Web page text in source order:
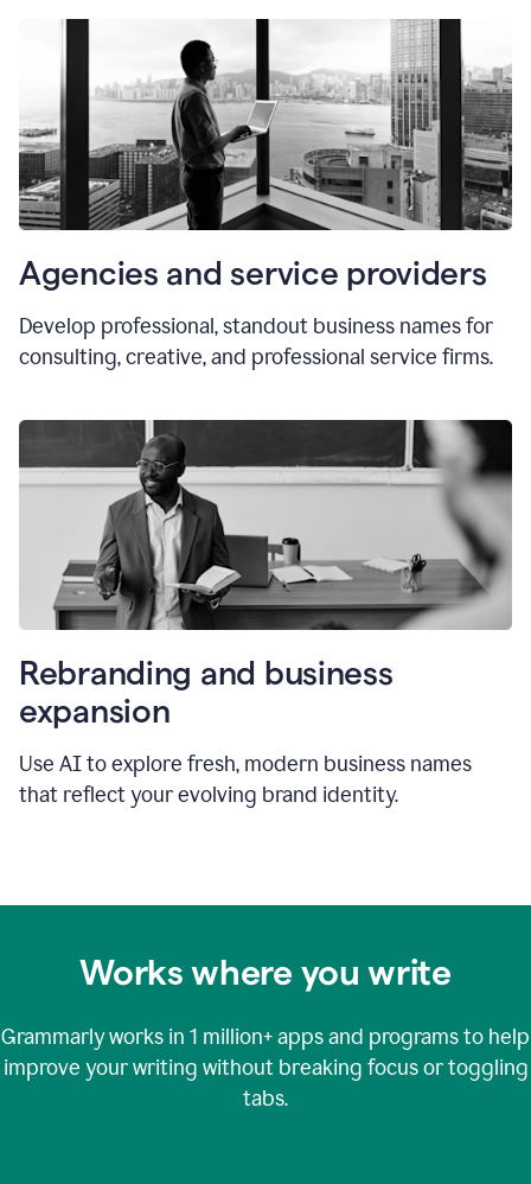
Agencies and service providers
Develop professional, standout business names for
consulting, creative, and professional service firms.
Rebranding and business
expansion
Use AI to explore fresh, modern business names
that reflect your evolving brand identity.
Works where you write
Grammarly works in 1 million+apps and programs to help
improve your writing without breaking focus or toggling
tabs.